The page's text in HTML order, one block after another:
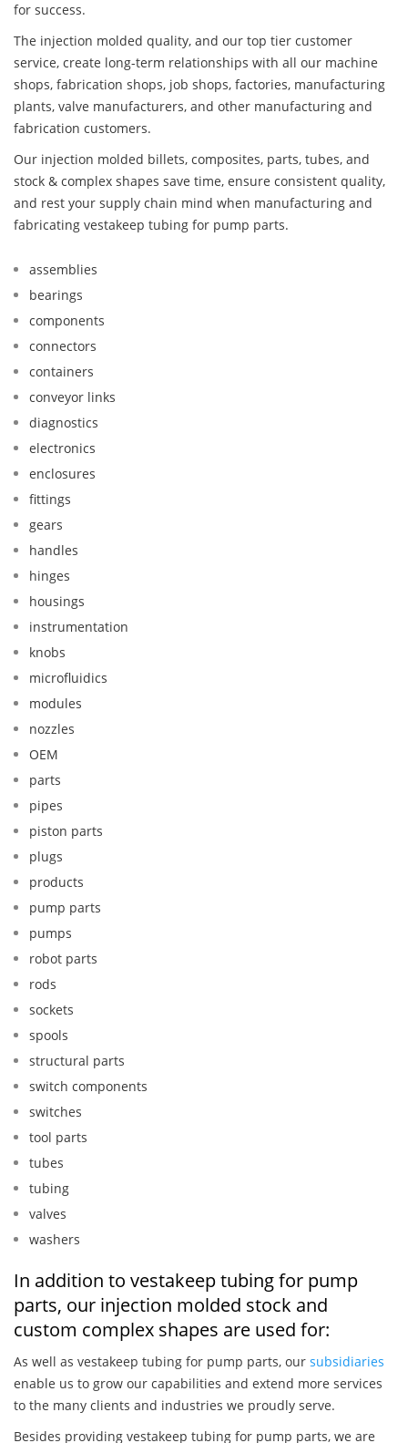
for success.
The injection molded quality, and our top tier customer
service, create long-term relationships with all our machine
shops, fabrication shops, job shops, factories, manufacturing
plants, valve manufacturers, and other manufacturing and
fabrication customers.
Our injection molded billets, composites, parts, tubes, and
stock & complex shapes save time, ensure consistent quality,
and rest your supply chain mind when manufacturing and
fabricating vestakeep tubing for pump parts.
assemblies
bearings
components
connectors
containers
conveyor links
diagnostics
electronics
enclosures
fittings
gears
handles
hinges
housings
instrumentation
knobs
microfluidics
modules
nozzles
OEM
parts
pipes
piston parts
plugs
products
pump parts
pumps
robot parts
rods
sockets
spools
structural parts
switch components
switches
tool parts
tubes
tubing
valves
washers
In addition to vestakeep tubing for pump
parts, our injection molded stock and
custom complex shapes are used for:
As well as vestakeep tubing for pump parts, our subsidiaries
enable us to grow our capabilities and extend more services
to the many clients and industries we proudly serve.
Besides providing vestakeep tubing for pump parts, we are